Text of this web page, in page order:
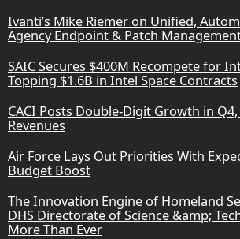
Ivanti’s Mike Riemer on Unified,
Agency Endpoint & Patch
SAIC Secures $400M Recompete for
Topping $1.6B in Intel Space Contracts
CACI Posts Double-Digit Growth in Q4,
Revenues
Air Force Lays Out Priorities With
Budget Boost
The Innovation Engine of Homeland
DHS Directorate of Science &amp;
More Than Ever